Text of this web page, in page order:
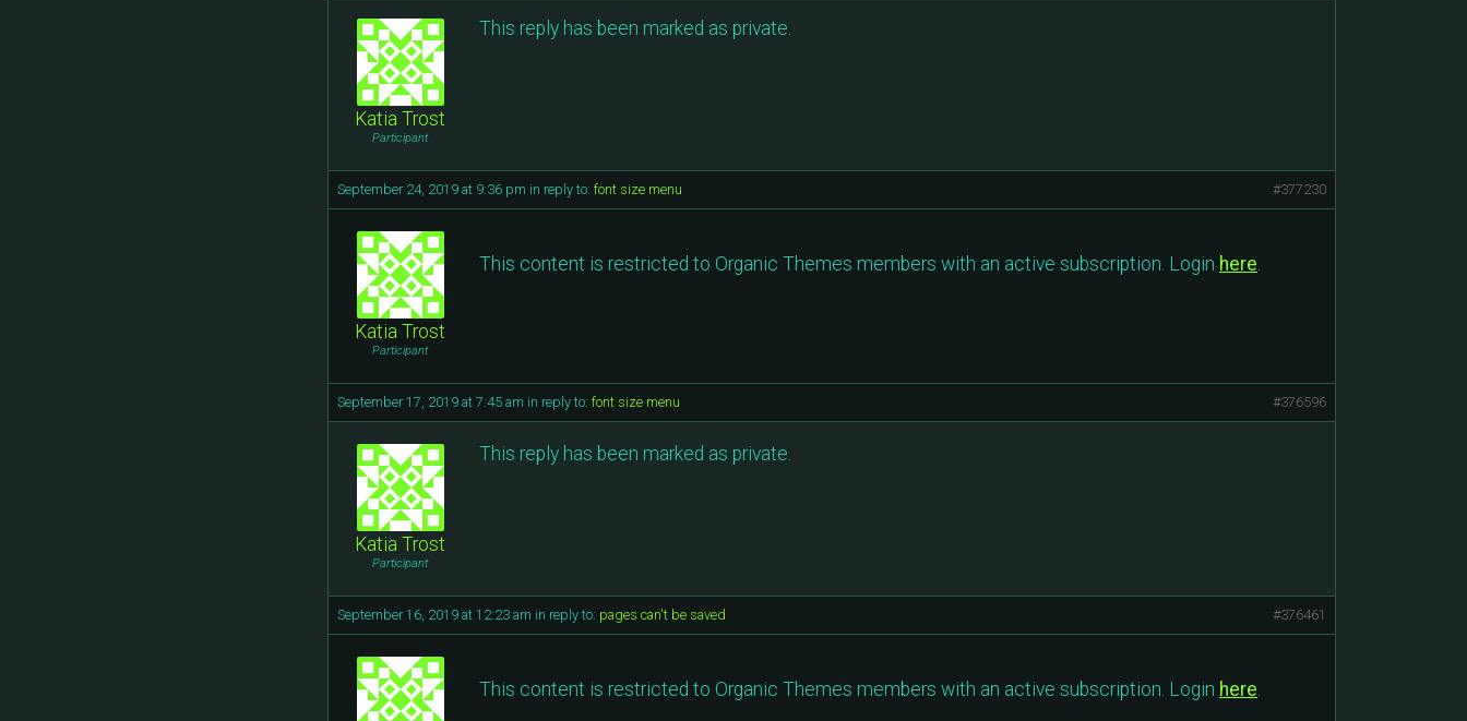
Katia Trost
Participant
This reply has been marked as private.
September 24, 2019 at 9:36 pm in reply to: font size menu #377230
Katia Trost
Participant
This content is restricted to Organic Themes members with an active subscription. Login here.
September 17, 2019 at 7:45 am in reply to: font size menu #376596
Katia Trost
Participant
This reply has been marked as private.
September 16, 2019 at 12:23 am in reply to: pages can't be saved #376461
This content is restricted to Organic Themes members with an active subscription. Login here.